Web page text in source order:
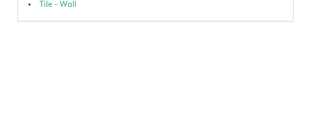
Tile - Wall